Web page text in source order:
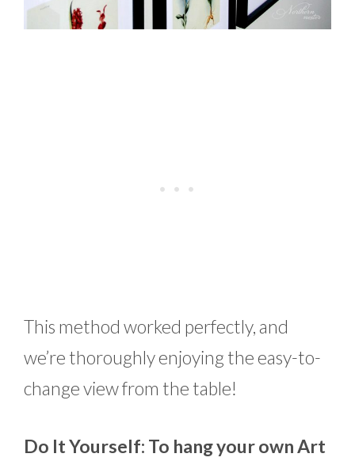
This method worked perfectly, and
we’re thoroughly enjoying the easy-to-
change view from the table!
Do It Yourself: To hang your own Art